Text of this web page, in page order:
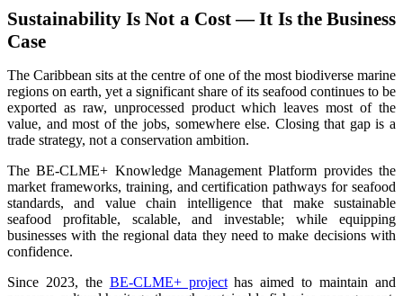
Sustainability Is Not a Cost — It Is the Business
Case
The Caribbean sits at the centre of one of the most biodiverse marine
regions on earth, yet a significant share of its seafood continues to be
exported as raw, unprocessed product which leaves most of the
value, and most of the jobs, somewhere else. Closing that gap is a
trade strategy, not a conservation ambition.
The BE-CLME+ Knowledge Management Platform provides the
market frameworks, training, and certification pathways for seafood
standards, and value chain intelligence that make sustainable
seafood profitable, scalable, and investable; while equipping
businesses with the regional data they need to make decisions with
confidence.
Since 2023, the BE-CLME+ projecthas aimed to maintain and